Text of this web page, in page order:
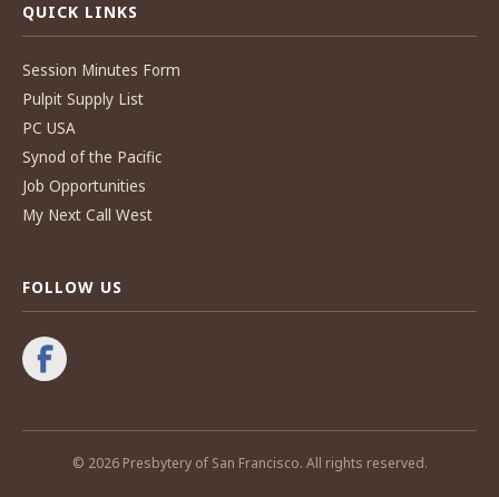
QUICK LINKS
Session Minutes Form
Pulpit Supply List
PC USA
Synod of the Pacific
Job Opportunities
My Next Call West
FOLLOW US
© 2026 Presbytery of San Francisco. All rights reserved.